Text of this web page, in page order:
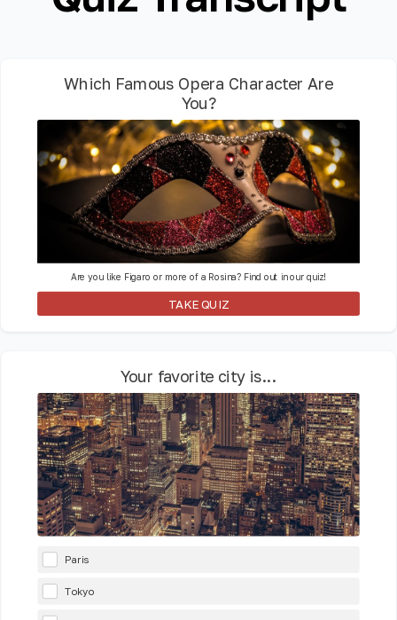
Which Famous Opera Character Are
You?
Are you like Figaro or more of a Rosina? Find out in our quiz!
TAKE QUIZ
Your favorite city is...
Paris
Tokyo